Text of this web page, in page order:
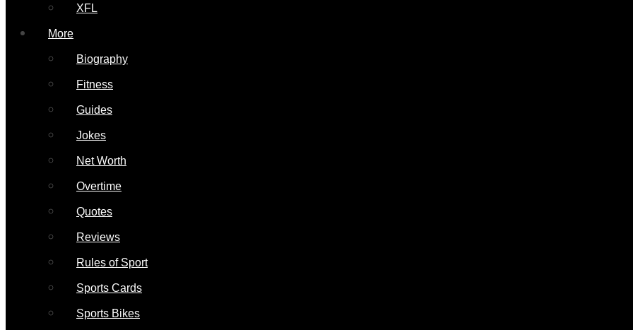
XFL
More
Biography
Fitness
Guides
Jokes
Net Worth
Overtime
Quotes
Reviews
Rules of Sport
Sports Cards
Sports Bikes